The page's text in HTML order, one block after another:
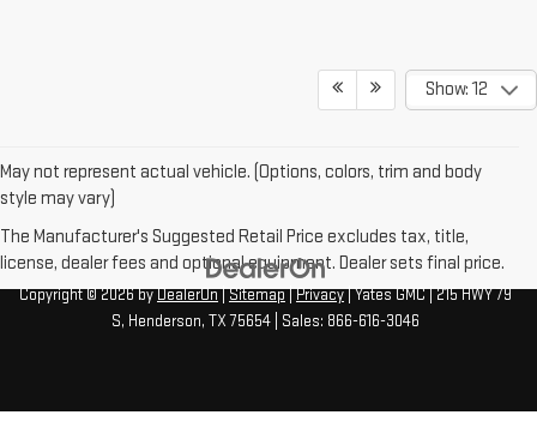
Show: 12
May not represent actual vehicle. (Options, colors, trim and body
style may vary)
The Manufacturer's Suggested Retail Price excludes tax, title,
license, dealer fees and optional equipment. Dealer sets final price.
Copyright © 2026byDealerOn|Sitemap|Privacy| Yates GMC|215 HWY 79
S, Henderson, TX75654 | Sales: 866-616-3046